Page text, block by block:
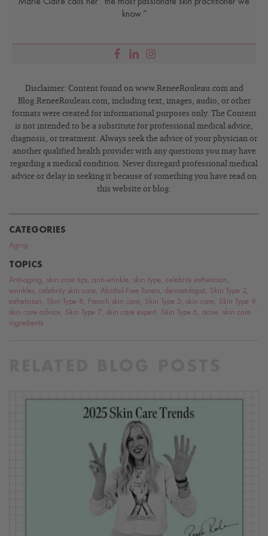
know.”
Disclaimer: Content found on www.ReneeRouleau.com and
Blog.ReneeRouleau.com, including text, images, audio, or other
formats were created for informational purposes only. The Content
is not intended to be a substitute for professional medical advice,
diagnosis, or treatment. Always seek the advice of your physician or
another qualified health provider with any questions you may have
regarding a medical condition. Never disregard professional medical
advice or delay in seeking it because of something you have read on
this website or blog.
CATEGORIES
Aging
TOPICS
Anti-aging skin care tips anti-wrinkle skin type celebrity esthetician
wrinkles
celebrity skin care Alcohol-Free Toners dermatologist Skin Type 2
esthetician
Skin Type 8 French skin care Skin Type 5 skin care Skin Type 9
skin care advice
Skin Type 7 skin care expert Skin Type 6 acne
skin care
ingredients